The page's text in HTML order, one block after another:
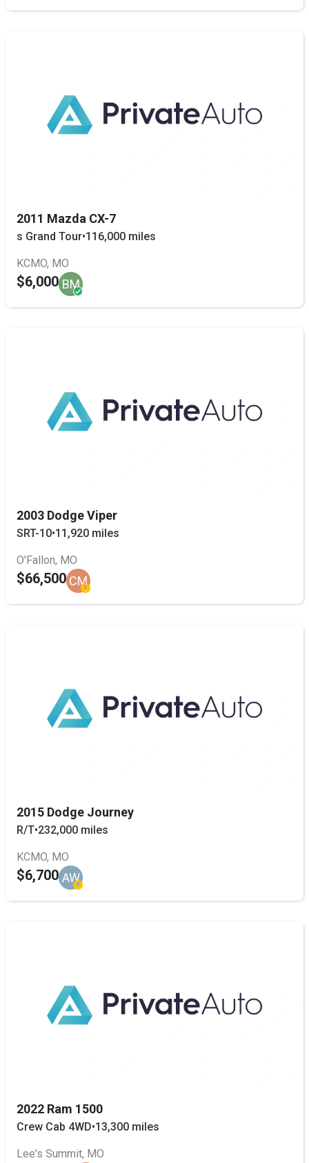
2011 Mazda CX-7
s Grand Tour•116,000 miles
KCMO, MO
$6,000 BM
2003 Dodge Viper
SRT-10•11,920 miles
O'Fallon, MO
$66,500 CM
2015 Dodge Journey
R/T•232,000 miles
KCMO, MO
$6,700 AW
2022 Ram 1500
Crew Cab 4WD•13,300 miles
Lee's Summit, MO